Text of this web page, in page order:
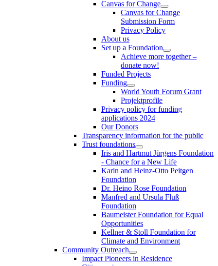
Canvas for Change
Canvas for Change
Submission Form
Privacy Policy
About us
Set up a Foundation
Achieve more together –
donate now!
Funded Projects
Funding
World Youth Forum Grant
Projektprofile
Privacy policy for funding
applications 2024
Our Donors
Transparency information for the public
Trust foundations
Iris and Hartmut Jürgens Foundation
- Chance for a New Life
Karin and Heinz-Otto Peitgen
Foundation
Dr. Heino Rose Foundation
Manfred and Ursula Fluß
Foundation
Baumeister Foundation for Equal
Opportunities
Kellner & Stoll Foundation for
Climate and Environment
Community Outreach
Impact Pioneers in Residence